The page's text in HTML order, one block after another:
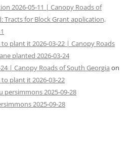
2026-05-11 | Canopy Roads of
Tracts for Block Grant application,
plant it 2026-03-22 | Canopy Roads
planted 2026-03-24
| Canopy Roads of South Georgia on
plant it 2026-03-22
persimmons 2025-09-28
2025-09-28